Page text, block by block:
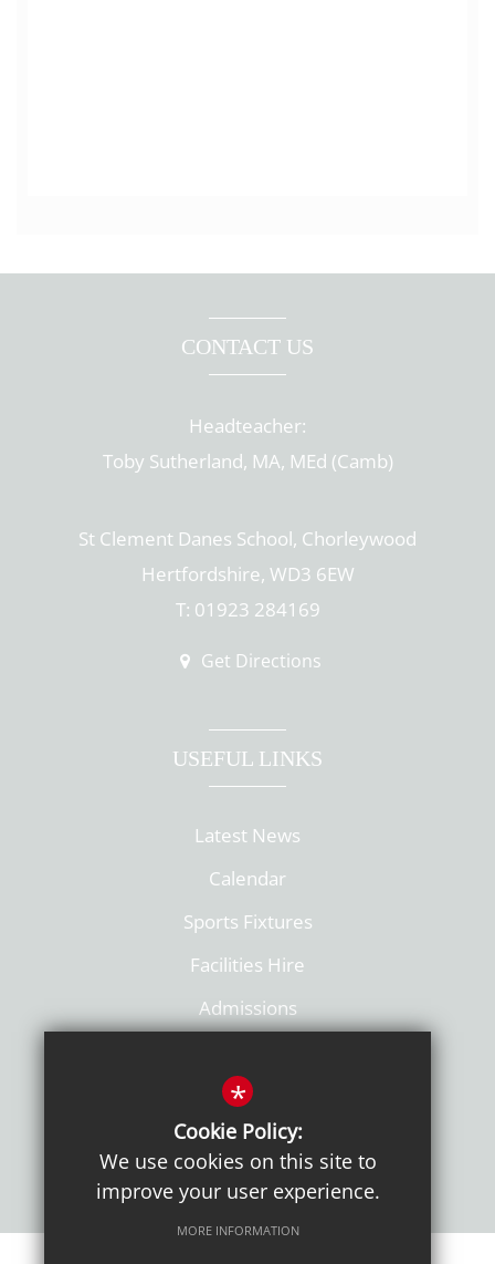
CONTACT US
Headteacher:
Toby Sutherland, MA, MEd (Camb)
St Clement Danes School, Chorleywood
Hertfordshire, WD3 6EW
T: 01923 284169
Get Directions
USEFUL LINKS
Latest News
Calendar
Sports Fixtures
Facilities Hire
Admissions
*
Cookie Policy:
We use cookies on this site to
improve your user experience.
MORE INFORMATION